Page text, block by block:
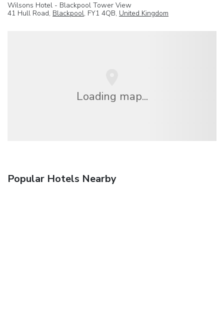
Wilsons Hotel - Blackpool Tower View
41 Hull Road, Blackpool, FY1 4QB, United Kingdom
Loading map...
Popular Hotels Nearby